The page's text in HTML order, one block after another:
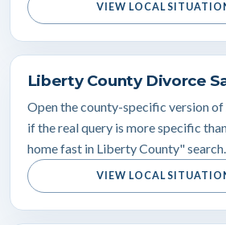
VIEW LOCAL
Liberty County Divorce
Open the county-specific version
if the real query is more specific
home fast in Liberty County" search.
VIEW LOCAL